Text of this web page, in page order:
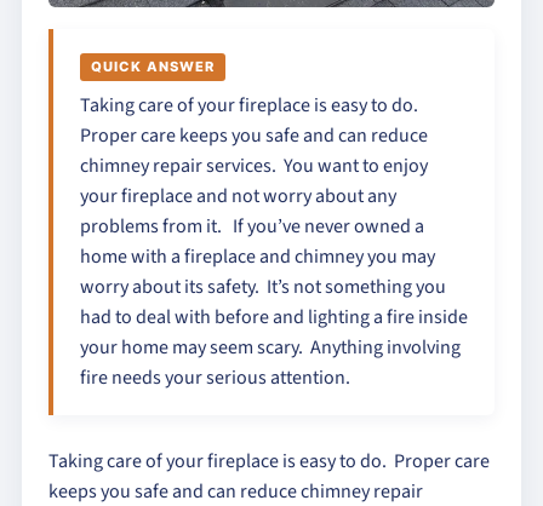
QUICK ANSWER
Taking care of your fireplace is easy to do.
Proper care keeps you safe and can reduce
chimney repair services. You want to enjoy
your fireplace and not worry about any
problems from it. If you’ve never owned a
home with a fireplace and chimney you may
worry about its safety. It’s not something you
had to deal with before and lighting a fire inside
your home may seem scary. Anything involving
fire needs your serious attention.
Taking care of your fireplace is easy to do. Proper care
keeps you safe and can reduce chimney repair